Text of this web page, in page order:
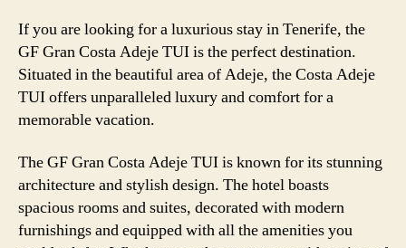
If you are looking for a luxurious stay in Tenerife, the
GF Gran Costa Adeje TUI is the perfect destination.
Situated in the beautiful area of Adeje, the Costa Adeje
TUI offers unparalleled luxury and comfort for a
memorable vacation.
The GF Gran Costa Adeje TUI is known for its stunning
architecture and stylish design. The hotel boasts
spacious rooms and suites, decorated with modern
furnishings and equipped with all the amenities you